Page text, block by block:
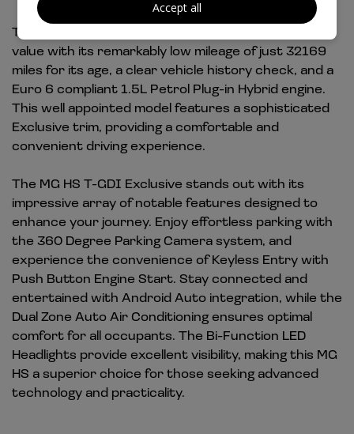
This 2021 MG HS T-GDI Exclusive offers exceptional
value with its remarkably low mileage of just 32169
miles for its age, a clear vehicle history check, and a
Euro 6 compliant 1.5L Petrol Plug-in Hybrid engine.
This well appointed model features a sophisticated
Exclusive trim, providing a comfortable and
convenient driving experience.
The MG HS T-GDI Exclusive stands out with its
impressive array of notable features designed to
enhance your journey. Enjoy effortless parking with
the 360 Degree Parking Camera system, and
experience the convenience of Keyless Entry with
Push Button Engine Start. Stay connected and
entertained with Android Auto integration, while the
Dual Zone Auto Air Conditioning ensures optimal
comfort for all occupants. The Bi-Function LED
Headlights provide excellent visibility, making this MG
HS a superior choice for those seeking advanced
technology and practicality.
Accept all